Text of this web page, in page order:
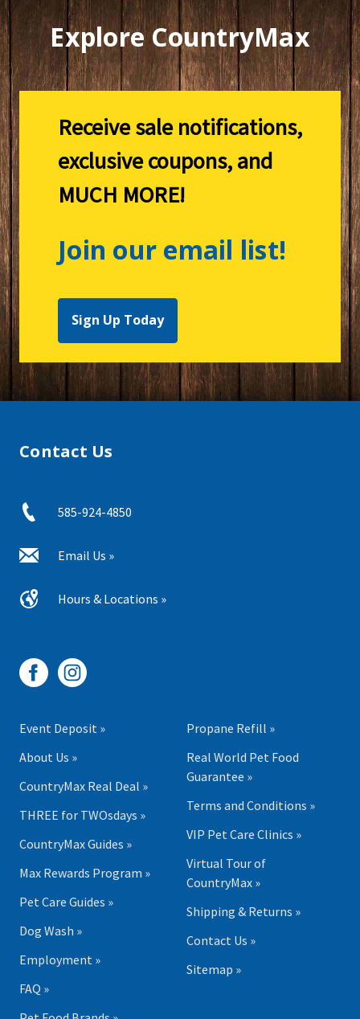
Explore CountryMax
Receive sale notifications,
exclusive coupons, and
MUCH MORE!
Join our email list!
Sign Up Today
Contact Us
585-924-4850
Email Us »
Hours & Locations »
Event Deposit »
About Us »
CountryMax Real Deal »
THREE for TWOsdays »
CountryMax Guides »
Max Rewards Program »
Pet Care Guides »
Dog Wash »
Employment »
FAQ »
Propane Refill »
Real World Pet Food
Guarantee »
Terms and Conditions »
VIP Pet Care Clinics »
Virtual Tour of
CountryMax »
Shipping & Returns »
Contact Us »
Sitemap »